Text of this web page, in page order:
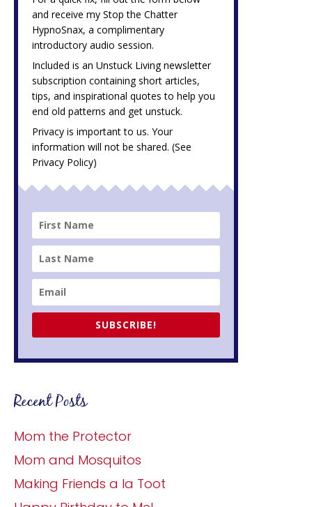
and receive myStop the Chatter
HypnoSnax,a complimentary
introductory audio session.
Included is an Unstuck Living newsletter
subscription containing short articles,
tips, and inspirational quotes to help you
end old patterns and get unstuck.
Privacy is important to us. Your
information will not be shared. (See
Privacy Policy)
SUBSCRIBE!
Recent Posts
Mom the Protector
Mom and Mosquitos
Making Friends a la Toot